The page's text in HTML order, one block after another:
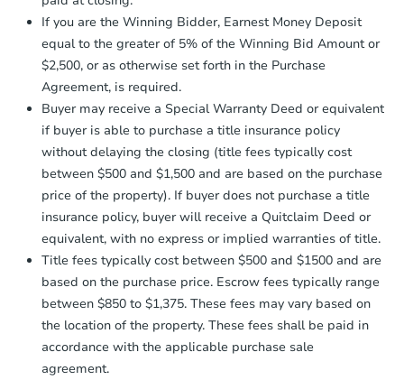
Bank Owned
Starts in 9 days
TBDOpening Bid
3 bd 1.5 ba
315 East 2nd Street, Oswego,
agreement, you will need to send the
Earnest Money Deposit to the closing
company within2 business daysof
receiving the transfer instructions.
Send Auction.com a copy of your
confirmation receipt within
business dayof sending funds.
If you are the Winning Bidder, Earnest Money Deposit
equal to the greater of 5% of the Winning Bid Amount or
$2,500, or as otherwise set forth in the Purchase
Agreement, is required.
Buyer may receive a Special Warranty Deed or equivalent
if buyer is able to purchase a title insurance policy
without delaying the closing (title fees typically cost
between $500 and $1,500 and are based on the purchase
price of the property). If buyer does not purchase a title
insurance policy, buyer will receive a Quitclaim Deed or
equivalent, with no express or implied warranties of title.
Title fees typically cost between $500 and $1500 and are
based on the purchase price. Escrow fees typically range
between $850 to $1,375. These fees may vary based on
the location of the property. These fees shall be paid in
accordance with the applicable purchase sale
agreement.